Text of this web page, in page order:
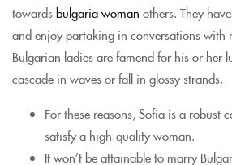
towardsbulgaria woman others. They
and enjoy partaking in conversations with
Bulgarian ladies are famend for his or her
cascade in waves or fall in glossy strands.
For these reasons, Sofia is a robust
satisfy a high-quality woman.
It won’t be attainable to marry